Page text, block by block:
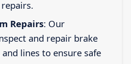
Repairs: Our
and repair brake
lines to ensure safe